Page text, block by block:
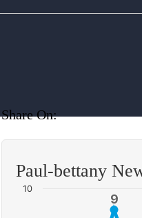
Share On:
Paul-bettany
9
9
10